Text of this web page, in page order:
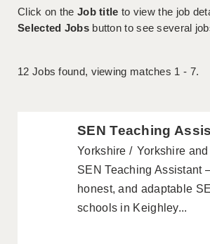
Click on the Job title to view the job
Selected Jobsbutton to see several
12 Jobs found, viewing matches 1 - 7.
SEN Teaching
Yorkshire Yorkshire
SEN Teaching Assistant
honest, and adaptable
schools in Keighley...